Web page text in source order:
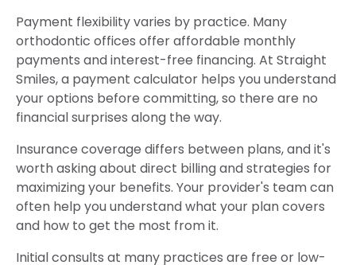
Payment flexibility varies by practice. Many
orthodontic offices offer affordable monthly
payments and interest-free financing. At Straight
Smiles, a payment calculator helps you understand
your options before committing, so there are no
financial surprises along the way.
Insurance coverage differs between plans, and it's
worth asking about direct billing and strategies for
maximizing your benefits. Your provider's team can
often help you understand what your plan covers
and how to get the most from it.
Initial consults at many practices are free or low-